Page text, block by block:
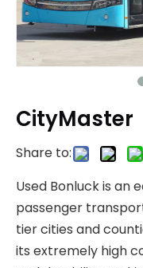
CityMaster
Share to:
Used Bonluck is an
passenger
tier cities and
its extremely high